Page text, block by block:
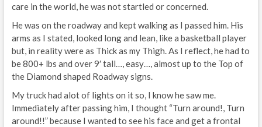
care in the world, he was not startled or concerned.
He was on the roadway and kept walking as I passed him. His
arms as I stated, looked long and lean, like a basketball player
but, in reality were as Thick as my Thigh. As I reflect, he had to
be 800+ lbs and over 9′ tall…, easy…, almost up to the Top of
the Diamond shaped Roadway signs.
My truck had alot of lights on it so, I know he saw me.
Immediately after passing him, I thought “Turn around!, Turn
around!!” because I wanted to see his face and get a frontal